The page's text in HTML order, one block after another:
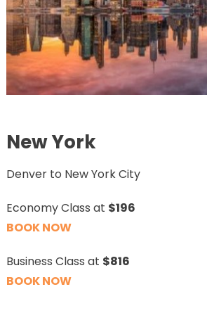
New York
Denver to New York City
Economy Class at $196
BOOK NOW
Business Class at $816
BOOK NOW